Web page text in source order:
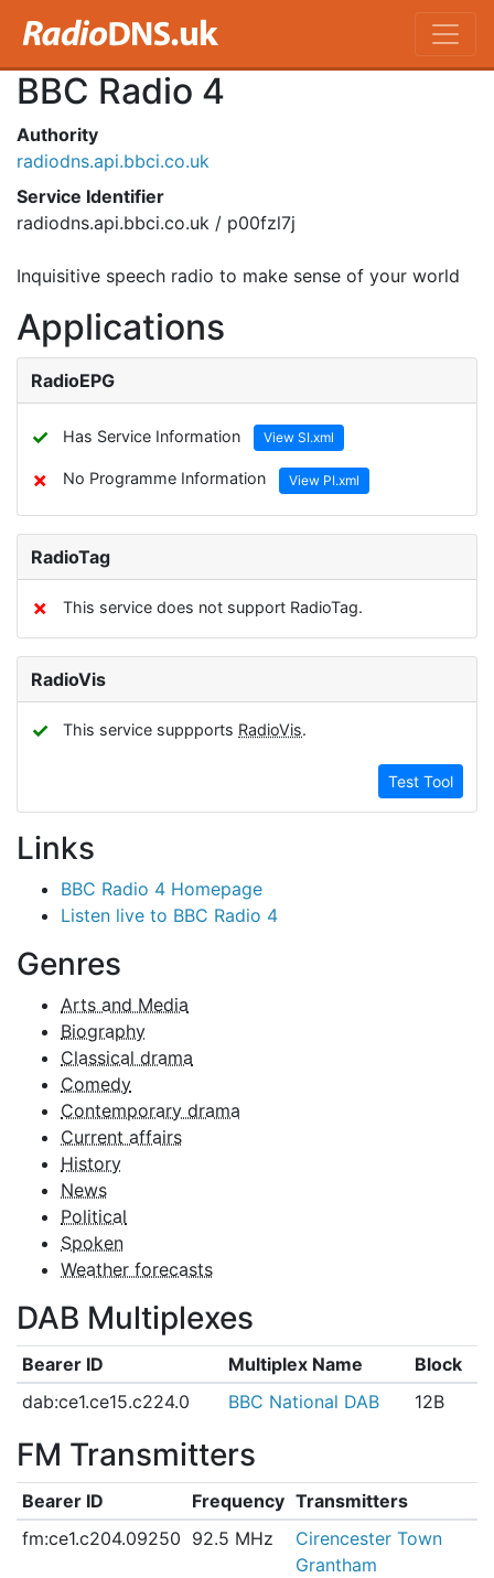
BBC Radio 4
Authority
radiodns.api.bbci.co.uk
Service Identifier
radiodns.api.bbci.co.uk / p00fzl7j
Inquisitive speech radio to make sense of your world
Applications
RadioEPG
✓ Has Service Information View SI.xml
✗ No Programme Information View PI.xml
RadioTag
✗ This service does not support RadioTag.
RadioVis
✓ This service suppports RadioVis.
Test Tool
Links
BBC Radio 4 Homepage
Listen live to BBC Radio 4
Genres
Arts and Media
Biography
Classical drama
Comedy
Contemporary drama
Current affairs
History
News
Political
Spoken
Weather forecasts
DAB Multiplexes
Bearer ID Multiplex Name
Block
dab:ce1.ce15.c224.0
BBC National DAB 12B
FM Transmitters
Bearer ID Frequency Transmitters
fm:ce1.c204.09250 92.5 MHz
Cirencester Town
Grantham